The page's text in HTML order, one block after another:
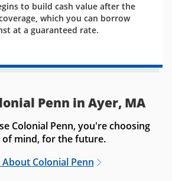
to build cash value after the
which you can borrow
at a guaranteed rate.
Penn in Ayer, MA
Colonial Penn, you're choosing
of mind, for the future.
About Colonial Penn